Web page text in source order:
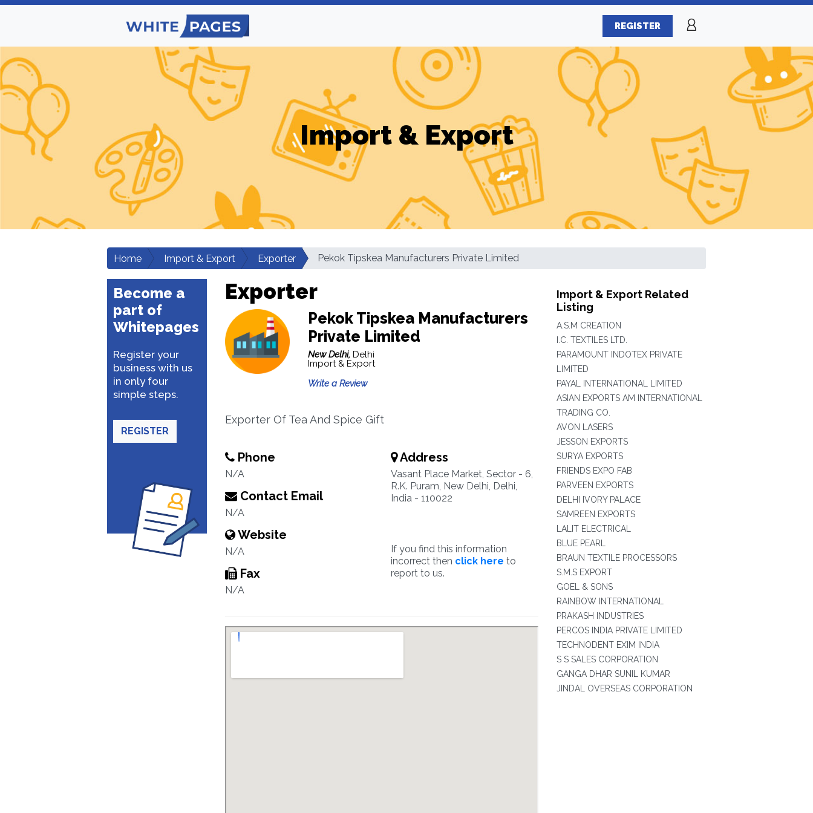
REGISTER
Import & Export
Home Import & Export Exporter Pekok Tipskea Manufacturers Private Limited
Become a
part of
Whitepages
Register your
business with us
in only four
simple steps.
REGISTER
Exporter
Pekok Tipskea Manufacturers
Private Limited
New Delhi, Delhi
Import & Export
Write a Review
Exporter Of Tea And Spice Gift
Phone
N/A
Contact Email
N/A
Website
N/A
Fax
N/A
Address
Vasant Place Market, Sector - 6,
R.K. Puram, New Delhi, Delhi,
India - 110022
If you find this information
incorrect then click here to
report to us.
Import & Export Related
Listing
A.S.M CREATION
I.C. TEXTILES LTD.
PARAMOUNT INDOTEX PRIVATE
LIMITED
PAYAL INTERNATIONAL LIMITED
ASIAN EXPORTS AM INTERNATIONAL
TRADING CO.
AVON LASERS
JESSON EXPORTS
SURYA EXPORTS
FRIENDS EXPO FAB
PARVEEN EXPORTS
DELHI IVORY PALACE
SAMREEN EXPORTS
LALIT ELECTRICAL
BLUE PEARL
BRAUN TEXTILE PROCESSORS
S.M.S EXPORT
GOEL & SONS
RAINBOW INTERNATIONAL
PRAKASH INDUSTRIES
PERCOS INDIA PRIVATE LIMITED
TECHNODENT EXIM INDIA
S S SALES CORPORATION
GANGA DHAR SUNIL KUMAR
JINDAL OVERSEAS CORPORATION